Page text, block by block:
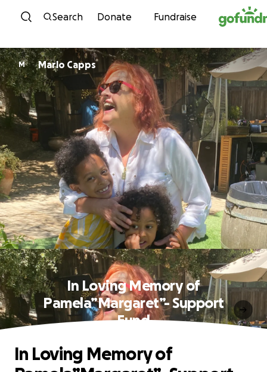
Skip to content
Search Donate Fundraise
M Marlo Capps
In Loving Memory of
Pamela”Margaret”- Support
Fund
In Loving Memory of